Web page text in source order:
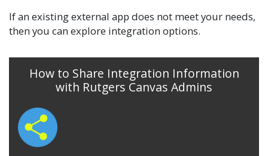
If an existing external app does not meet your needs,
then you can explore integration options.
How to Share Integration Information
with Rutgers Canvas Admins